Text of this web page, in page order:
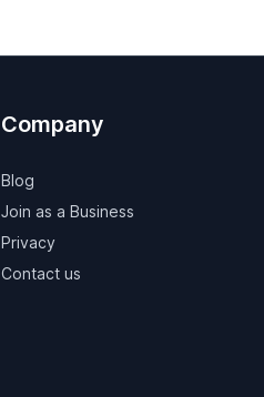
Company
Blog
Join as a Business
Privacy
Contact us